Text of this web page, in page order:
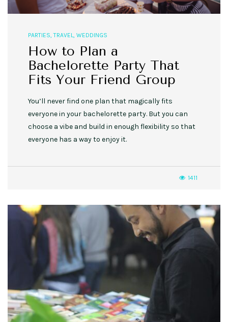
PARTIES,TRAVEL, WEDDINGS
How to Plan a
Bachelorette Party That
Fits Your Friend Group
You’ll never find one plan that magically fits
everyone in your bachelorette party. But you can
choose a vibe and build in enough flexibility so that
everyone has a way to enjoy it.
1411